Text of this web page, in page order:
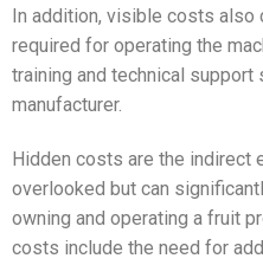
In addition, visible costs
required for operating the
training and technical
manufacturer.
Hidden costs are the indirect
overlooked but can
owning and operating a fruit
costs include the need for